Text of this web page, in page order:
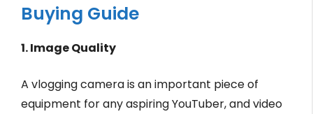
Buying Guide
1. Image Quality
A vlogging camera is an important piece of
equipment for any aspiring YouTuber, and video